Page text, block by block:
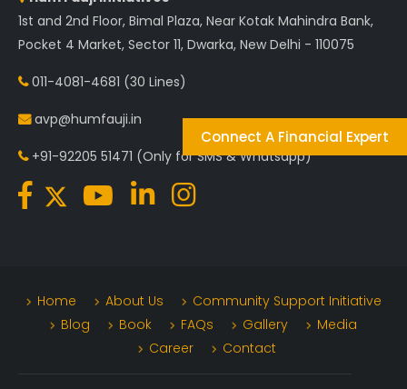
1st and 2nd Floor, Bimal Plaza, Near Kotak Mahindra Bank,
Pocket 4 Market, Sector 11, Dwarka, New Delhi - 110075
011-4081-4681 (30 Lines)
avp@humfauji.in
+91-92205 51471 (Only for SMS & Whatsapp)
Home About Us
Community Support Initiative
Blog
Book FAQs Gallery
Media
Career
Contact
Connect A Financial Expert